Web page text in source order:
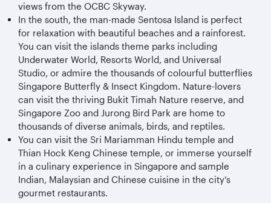
views from the OCBC Skyway.
In the south, the man-made Sentosa Island is perfect
for relaxation with beautiful beaches and a rainforest.
You can visit the islands theme parks including
Underwater World, Resorts World, and Universal
Studio, or admire the thousands of colourful butterflies
Singapore Butterfly & Insect Kingdom. Nature-lovers
can visit the thriving Bukit Timah Nature reserve, and
Singapore Zoo and Jurong Bird Park are home to
thousands of diverse animals, birds, and reptiles.
You can visit the Sri Mariamman Hindu temple and
Thian Hock Keng Chinese temple, or immerse yourself
in a culinary experience in Singapore and sample
Indian, Malaysian and Chinese cuisine in the city’s
gourmet restaurants.